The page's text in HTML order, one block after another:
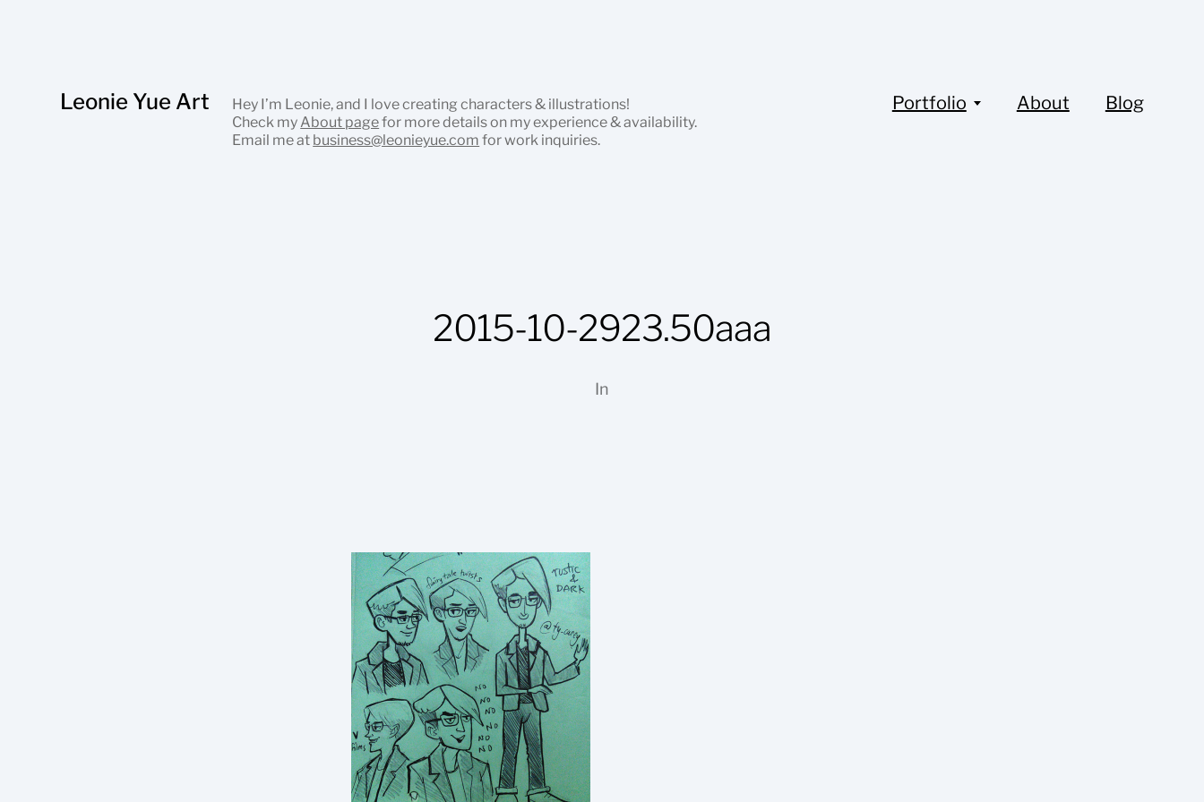
Leonie Yue Art
Hey I’m Leonie, and I love creating characters & illustrations!
Check my About pagefor more details on my experience & availability.
Email me at business@leonieyue.com for work inquiries.
Portfolio About Blog
2015-10-2923.50aaa
In